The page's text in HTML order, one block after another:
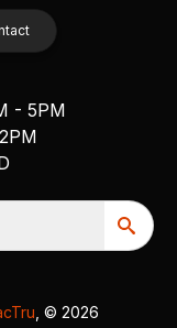
- 5PM
, © 2026